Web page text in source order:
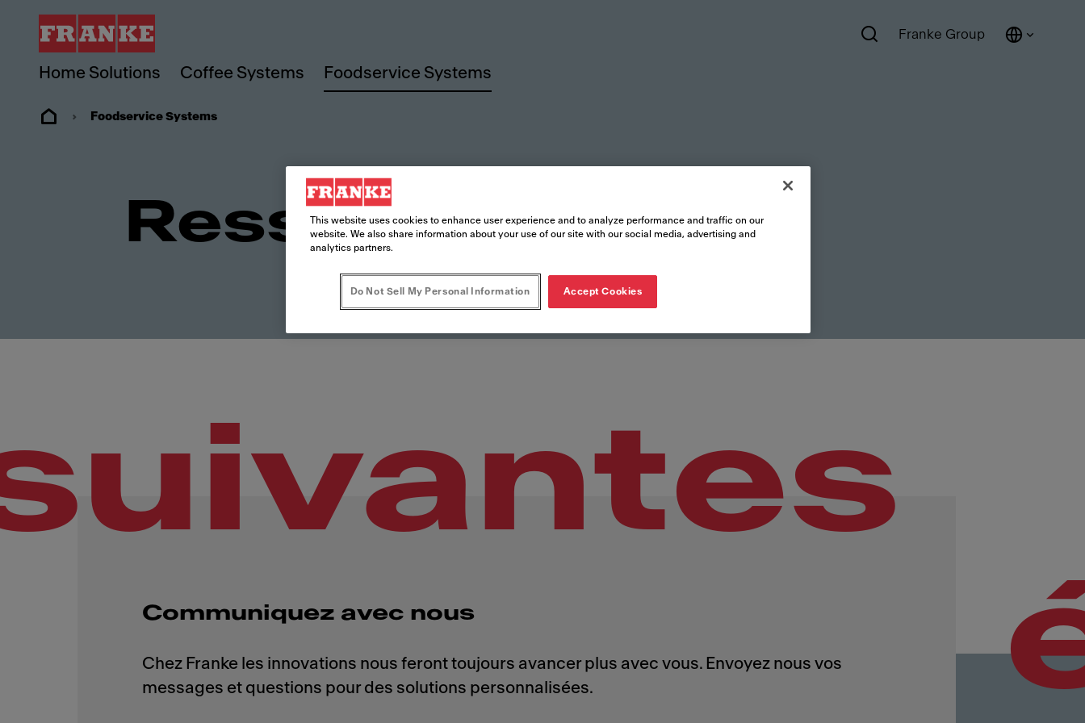
Home Solutions Coffee Systems Foodservice Systems
Franke Group
Foodservice Systems
Ressources
Communiquez avec nous
Chez Franke les innovations nous feront toujours avancer plus avec vous. Envoyez nous vos
This website uses cookies to enhance user experience and to analyze performance and traffic on our
website. We also share information about your use of our site with our social media, advertising and
analytics partners.
Do Not Sell My Personal Information Accept Cookies